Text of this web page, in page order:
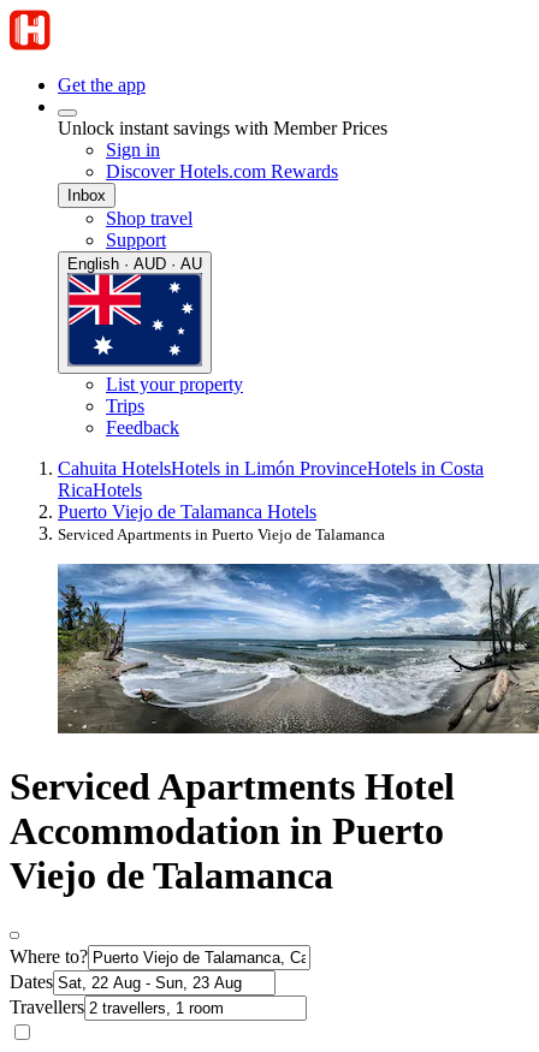
Get the app
Unlock instant savings with Member Prices
Sign in
Discover Hotels.com Rewards
Inbox
Shop travel
Support
English · AUD · AU
List your property
Trips
Feedback
Cahuita HotelsHotels in Limón ProvinceHotels in Costa
RicaHotels
Puerto Viejo de Talamanca Hotels
Serviced Apartments in Puerto Viejo de Talamanca
Serviced Apartments Hotel
Accommodation in Puerto
Viejo de Talamanca
Where to?
Dates
Travellers